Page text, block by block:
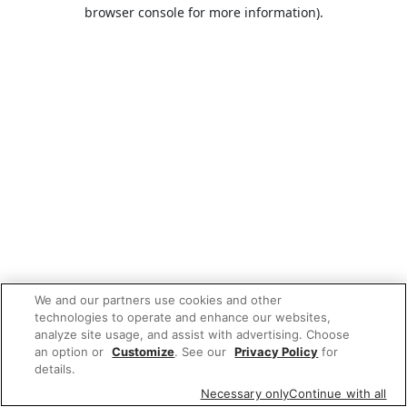
browser console for more information).
We and our partners use cookies and other
technologies to operate and enhance our websites,
analyze site usage, and assist with advertising. Choose
an option or Customize. See our Privacy Policy for
details.
Necessary onlyContinue with all